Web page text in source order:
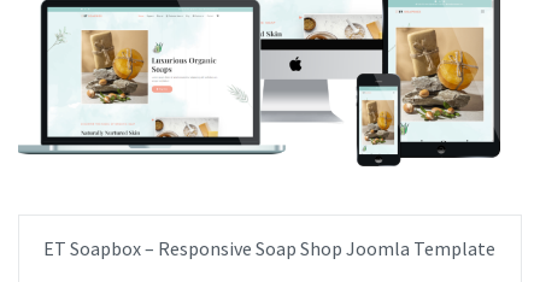
ET Soapbox – Responsive Soap Shop Joomla Template